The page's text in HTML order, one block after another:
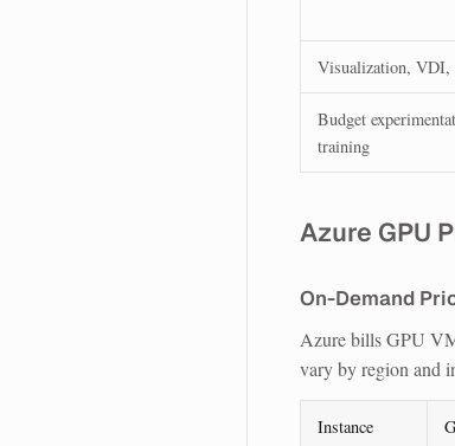
Visualization, VDI,
Budget
training
Azure GPU
On-Demand
Azure bills GPU
vary by region and
Instance